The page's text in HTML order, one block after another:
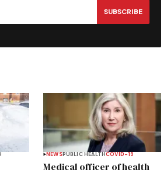
SUBSCRIBE
NEWSPUBLIC HEALTHCOVID-19
Medical officer of health